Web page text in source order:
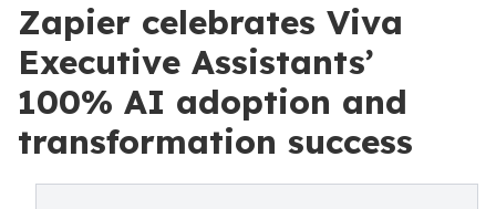
Zapier celebrates Viva
Executive Assistants’
100% AI adoption and
transformation success